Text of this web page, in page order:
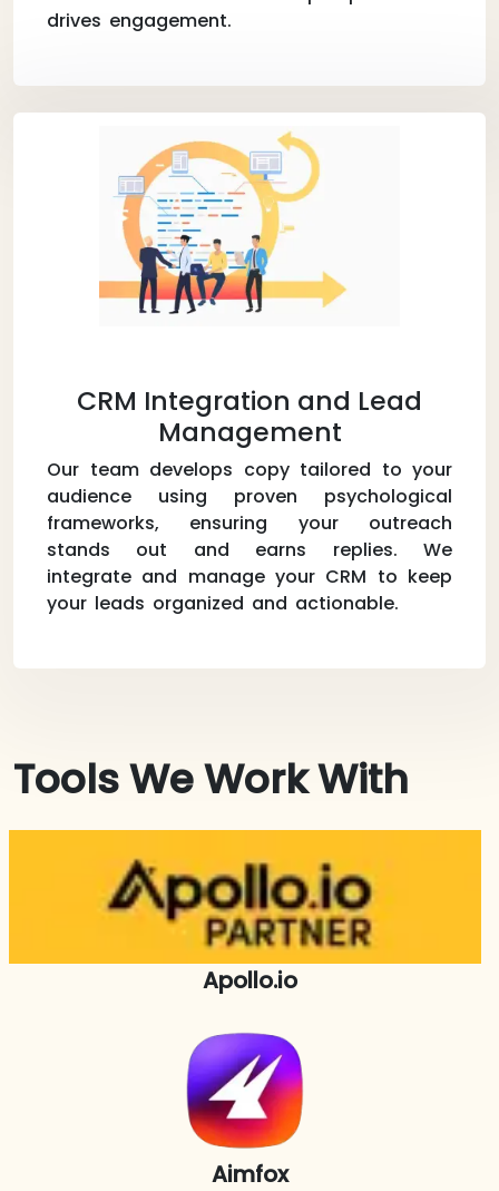
drives engagement.
CRM Integration and Lead
Management
Our team develops copy tailored to your
audience using proven psychological
frameworks, ensuring your outreach
stands out and earns replies. We
integrate and manage your CRM to keep
your leads organized and actionable.
Tools We Work With
Apollo.io
Aimfox